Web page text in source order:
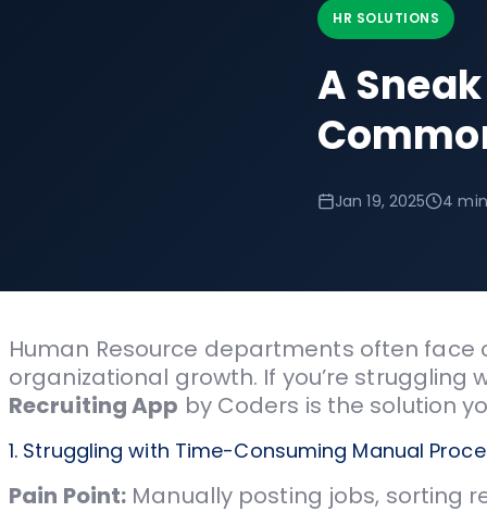
HR SOLUTIONS
A
Jan 19, 2025 4
Human Resource departments often
organizational growth. If you’re
Recruiting App by Coders is the solution
1. Struggling with Time-Consuming Manual
Pain Point: Manually posting jobs, sorting